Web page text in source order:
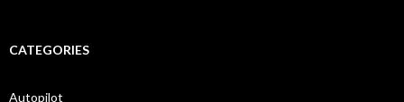
CATEGORIES
Autopilot